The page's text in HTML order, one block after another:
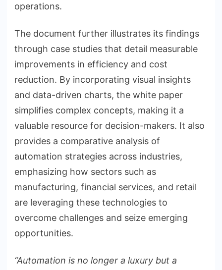
operations.
The document further illustrates its findings
through case studies that detail measurable
improvements in efficiency and cost
reduction. By incorporating visual insights
and data-driven charts, the white paper
simplifies complex concepts, making it a
valuable resource for decision-makers. It also
provides a comparative analysis of
automation strategies across industries,
emphasizing how sectors such as
manufacturing, financial services, and retail
are leveraging these technologies to
overcome challenges and seize emerging
opportunities.
“Automation is no longer a luxury but a